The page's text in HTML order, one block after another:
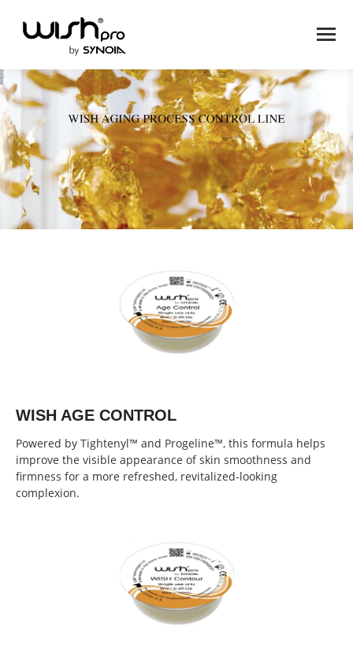
WISH AGE CONTROL
Powered by Tightenyl™ and Progeline™, this formula helps
improve the visible appearance of skin smoothness and
firmness for a more refreshed, revitalized-looking
complexion.